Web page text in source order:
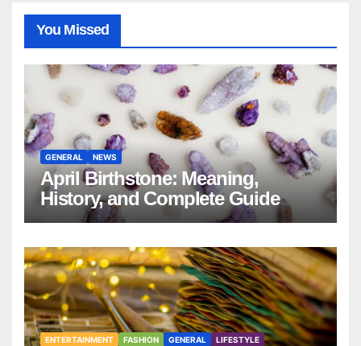
You Missed
GENERAL NEWS
April Birthstone: Meaning,
History, and Complete Guide
ENTERTAINMENT FASHION GENERAL LIFESTYLE